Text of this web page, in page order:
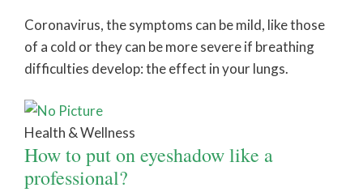
Coronavirus, the symptoms can be mild, like those
of a cold or they can be more severe if breathing
difficulties develop: the effect in your lungs.
Health & Wellness
How to put on eyeshadow like a
professional?